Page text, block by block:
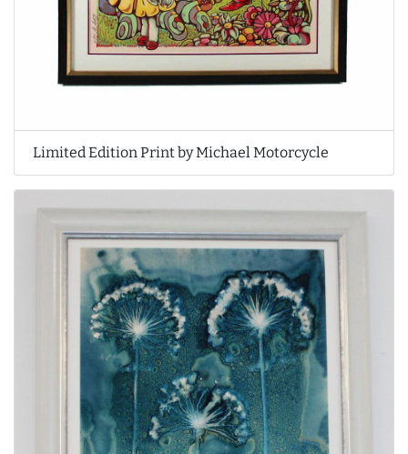
Limited Edition Print by Michael Motorcycle